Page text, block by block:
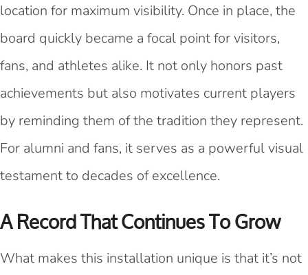
location for maximum visibility. Once in place, the
board quickly became a focal point for visitors,
fans, and athletes alike. It not only honors past
achievements but also motivates current players
by reminding them of the tradition they represent.
For alumni and fans, it serves as a powerful visual
testament to decades of excellence.
A Record That Continues To Grow
What makes this installation unique is that it’s not